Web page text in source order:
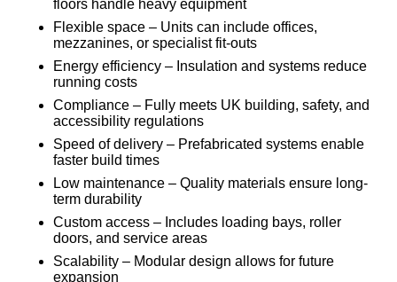
floors handle heavy equipment
Flexible space – Units can include offices,
mezzanines, or specialist fit-outs
Energy efficiency – Insulation and systems reduce
running costs
Compliance – Fully meets UK building, safety, and
accessibility regulations
Speed of delivery – Prefabricated systems enable
faster build times
Low maintenance – Quality materials ensure long-
term durability
Custom access – Includes loading bays, roller
doors, and service areas
Scalability – Modular design allows for future
expansion